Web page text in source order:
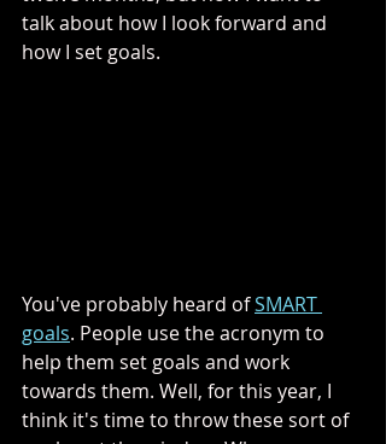
talk about how I look forward and
how I set goals.
You've probably heard of SMART
goals. People use the acronym to
help them set goals and work
towards them. Well, for this year, I
think it's time to throw these sort of